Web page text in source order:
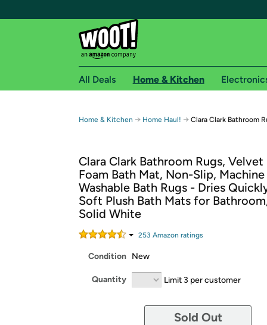
Free shipping for
Free Standard shipping on Woot! orders
Free Express shipping on Shirt.Woot
Amazon Prime membership required. See
Get started by logging in with Amazon or try a
All Deals Home & Kitchen
Home & Kitchen → Home Haul! → Clara Clark Bathroom
Clara Clark Bathroom Rugs,
Foam Bath Mat, Non-Slip, Machine
Washable Bath Rugs - Dries
Soft Plush Bath Mats for
Solid White
253 Amazon ratings
Condition New
Quantity Limit 3 per customer
Sold Out